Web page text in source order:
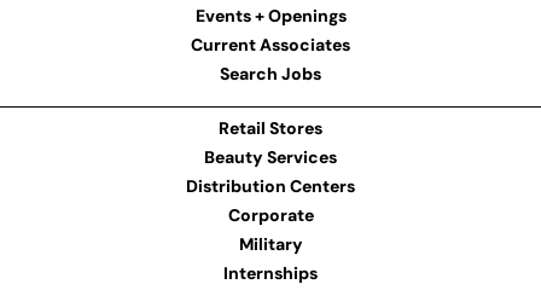
Events + Openings
Current Associates
Search Jobs
Retail Stores
Beauty Services
Distribution Centers
Corporate
Military
Internships